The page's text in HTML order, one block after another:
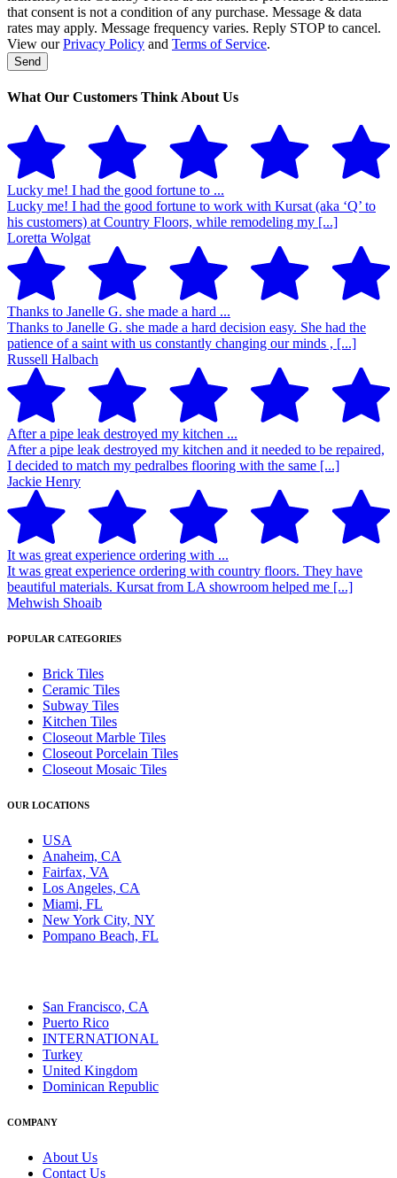
that consent is not a condition of any purchase. Message & data
rates may apply. Message frequency varies. Reply STOP to cancel.
View ourPrivacy Policy and Terms of Service.
Send
Number*
What Our Customers Think About Us
Lucky me! I had the good fortune to ...
Lucky me! I had the good fortune to work with Kursat (aka ‘Q’ to
his customers) at Country Floors, while remodeling my [...]
Loretta Wolgat
Thanks to Janelle G. she made a hard ...
Thanks to Janelle G. she made a hard decision easy. She had the
patience of a saint with us constantly changing our minds , [...]
Russell Halbach
After a pipe leak destroyed my kitchen ...
After a pipe leak destroyed my kitchen and it needed to be repaired,
I decided to match my pedralbes flooring with the same [...]
Jackie Henry
It was great experience ordering with ...
It was great experience ordering with country floors. They have
beautiful materials. Kursat from LA showroom helped me [...]
Mehwish Shoaib
POPULAR CATEGORIES
Brick Tiles
Ceramic Tiles
Subway Tiles
Kitchen Tiles
Closeout Marble Tiles
Closeout Porcelain Tiles
Closeout Mosaic Tiles
OUR LOCATIONS
USA
Anaheim, CA
Fairfax, VA
Los Angeles, CA
Miami, FL
New York City, NY
Pompano Beach, FL
San Francisco, CA
Puerto Rico
INTERNATIONAL
Turkey
United Kingdom
Dominican Republic
COMPANY
About Us
Contact Us